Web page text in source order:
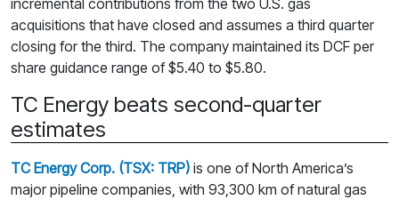
acquisitions that have closed and assumes a third quarter
closing for the third. The company maintained its DCF per
share guidance range of $5.40 to $5.80.
TC Energy beats second-quarter
estimates
TC Energy Corp. (TSX: TRP) is one of North America’s
major pipeline companies, with 93,300 km of natural gas